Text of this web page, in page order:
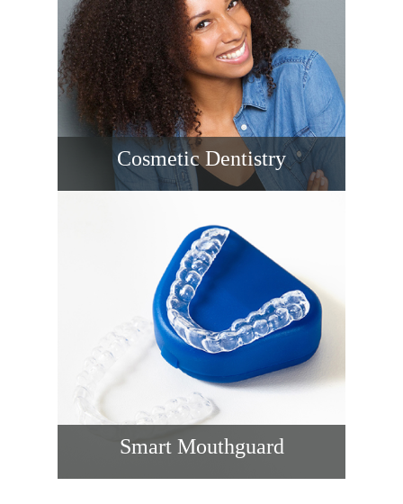
READ MORE
Cosmetic Dentistry
natural, balanced smile.
READ MORE
Smart Mouthguard